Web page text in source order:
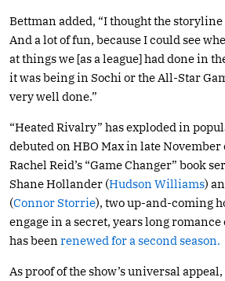
Bettman added, “I thought the
And a lot of fun, because I could see
at things we [as a league] had done in
it was being in Sochi or the All-Star
very well done.”
“Heated Rivalry” has exploded in
debuted on HBO Max in late November
Rachel Reid’s “Game Changer” book
Shane Hollander (Hudson Williams)
(Connor Storrie), two up-and-coming
engage in a secret, years long romance
has been renewed for a second season.
As proof of the show’s universal